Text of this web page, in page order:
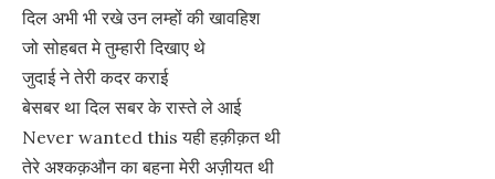
दिल अभी भी रखे उन लम्हों की खावहिश
जो सोहबत मे तुम्हारी दिखाए थे
जुदाई ने तेरी कदर कराई
बेसबर था दिल सबर के रास्ते ले आई
Never wanted this यही हक़ीक़त थी
तेरे अश्कक़औन का बहना मेरी अज़ीयत थी